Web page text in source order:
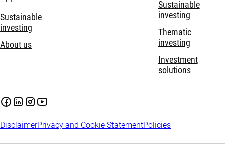
Sustainable
investing
About us
Sustainable
investing
Thematic
investing
Investment
solutions
DisclaimerPrivacy and Cookie StatementPolicies